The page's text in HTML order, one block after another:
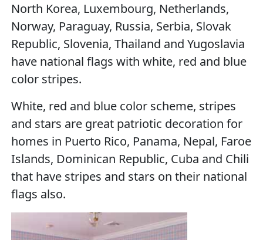
North Korea, Luxembourg, Netherlands,
Norway, Paraguay, Russia, Serbia, Slovak
Republic, Slovenia, Thailand and Yugoslavia
have national flags with white, red and blue
color stripes.
White, red and blue color scheme, stripes
and stars are great patriotic decoration for
homes in Puerto Rico, Panama, Nepal, Faroe
Islands, Dominican Republic, Cuba and Chili
that have stripes and stars on their national
flags also.